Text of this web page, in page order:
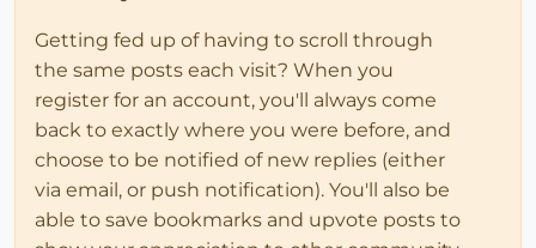
Getting fed up of having to scroll through
the same posts each visit? When you
register for an account, you'll always come
back to exactly where you were before, and
choose to be notified of new replies (either
via email, or push notification). You'll also be
able to save bookmarks and upvote posts to